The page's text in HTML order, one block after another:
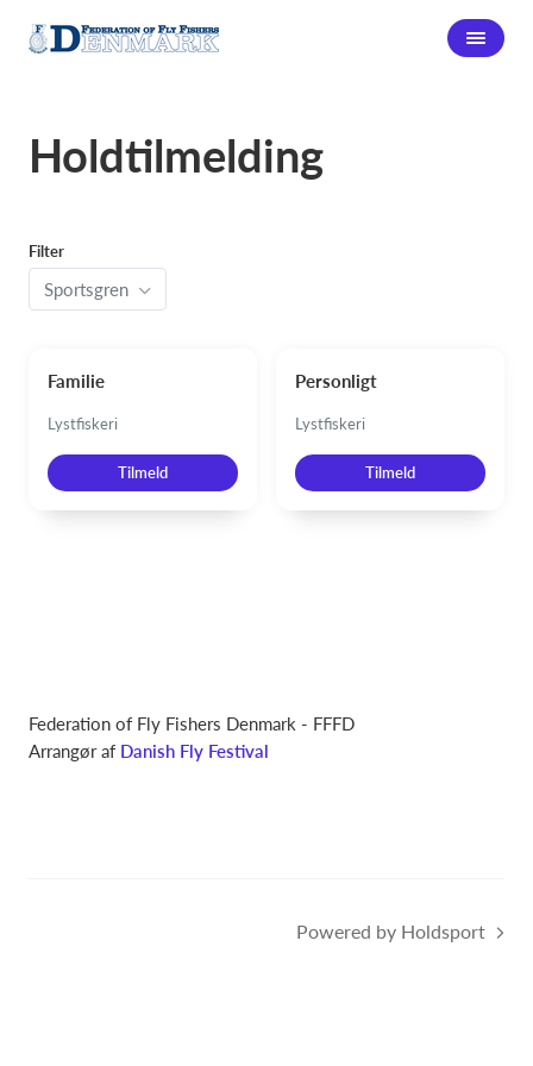
Holdtilmelding
Filter
Sportsgren
Familie
Lystfiskeri
Tilmeld
Personligt
Lystfiskeri
Tilmeld
Federation of Fly Fishers Denmark - FFFD
Arrangør af Danish Fly Festival
Powered by Holdsport